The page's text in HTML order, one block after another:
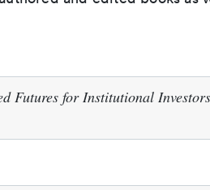
Futures for Institutional Investors